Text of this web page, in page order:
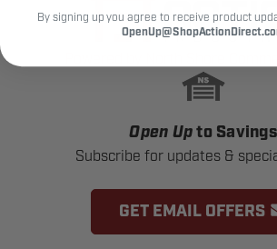
Open Up to Savings
Subscribe for updates &
GET EMAIL OFFERS
By signing up you agree to receive product